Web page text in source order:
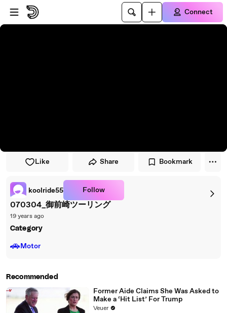
Skip to player
Skip to main content
Connect
Like Share Bookmark
koolride55 Follow
070304_御前崎ツーリング
19 years ago
Category
🚗Motor
Recommended
Former Aide Claims She Was Asked to
Make a ‘Hit List’ For Trump
Veuer